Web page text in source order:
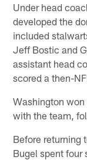
Under head
developed the
included
Jeff Bostic and
assistant head
scored a then-
Washington
with the team,
Before returning
Bugel spent four